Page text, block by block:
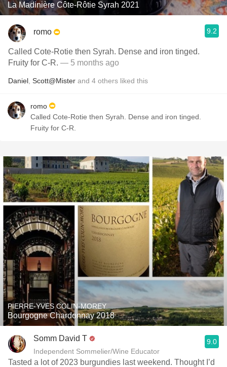
La Madinière Côte-Rôtie Syrah 2021
romo 9.2
Called Cote-Rotie then Syrah. Dense and iron tinged.
Fruity for C-R. — 5 months ago
Daniel Scott@Mister and 4 others liked this
romo
Called Cote-Rotie then Syrah. Dense and iron tinged.
Fruity for C-R.
PIERRE-YVES COLIN-MOREY
Bourgogne Chardonnay 2018
Somm David T
Independent Sommelier/Wine Educator
9.0
Tasted a lot of 2023 burgundies last weekend. Thought I’d